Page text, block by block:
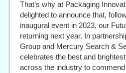
That’s why at Packaging
delighted to announce that,
inaugural event in 2023, our
returning next year. In
Group and Mercury Search &
celebrates the best and
across the industry to